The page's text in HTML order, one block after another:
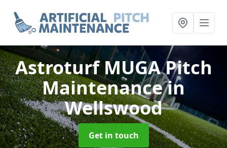
Astroturf MUGA Pitch
Maintenancein
Wellswood
Get in touch